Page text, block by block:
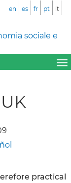
sociale e
en es fr pt it
practical